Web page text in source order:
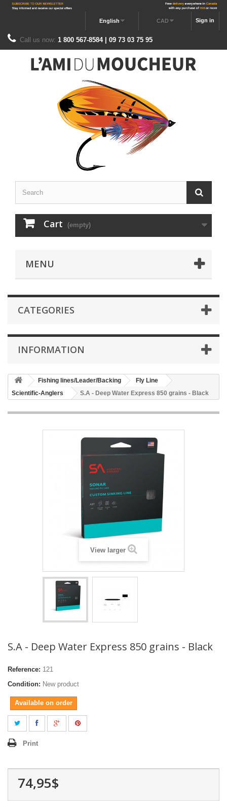
Sign in
CAD
English
Call us now: 1 800 567-8584 | 09 73 03 75 95
Cart (empty)
MENU
CATEGORIES
INFORMATION
Fishing lines/Leader/Backing
Fly Line
Scientific-Anglers
S.A - Deep Water Express 850 grains - Black
View larger
S.A - Deep Water Express 850 grains - Black
Reference: 121
Condition: New product
Available on order
Print
74,95$